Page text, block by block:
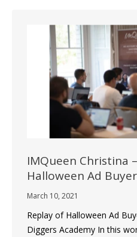
IMQueen Christina
Halloween Ad
March 10, 2021
Replay of Halloween Ad
Diggers Academy In this